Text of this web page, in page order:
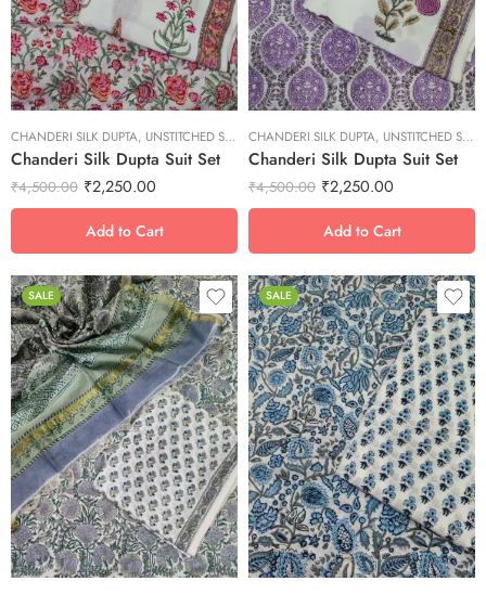
CHANDERI SILK DUPTA, UNSTITCHED SUITS
Chanderi Silk Dupta Suit Set
₹4,500.00 ₹2,250.00
M
S
XL
XS
XXL
Add to Cart
CHANDERI SILK DUPTA, UNSTITCHED SUITS
Chanderi Silk Dupta Suit Set
₹4,500.00 ₹2,250.00
M
S
XL
XS
XXL
Add to Cart
SALE
L
M
S
XL
XS
SALE
L
M
S
XL
XS